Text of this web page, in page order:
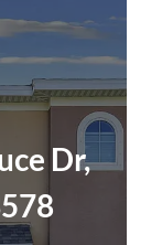
outside to
a storage
and
guest bath
walk-in
Package
Dr,